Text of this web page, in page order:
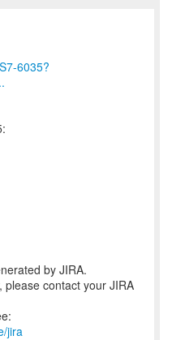
6035?
by JIRA.
please contact your JIRA
jira